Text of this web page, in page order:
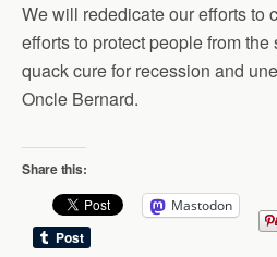
We will rededicate our efforts to
efforts to protect people from
quack cure for recession and
Oncle Bernard.
Share this:
Mastodon